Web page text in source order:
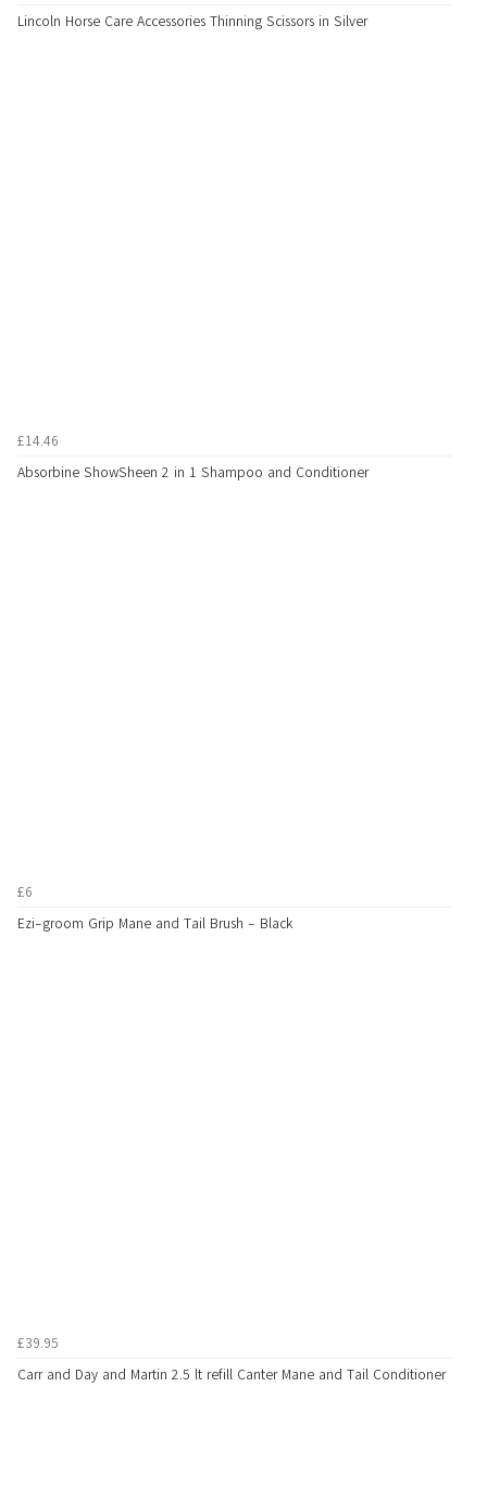
Lincoln Horse Care Accessories Thinning Scissors in Silver
£14.46
Absorbine ShowSheen 2 in 1 Shampoo and Conditioner
£6
Ezi-groom Grip Mane and Tail Brush - Black
£39.95
Carr and Day and Martin 2.5 lt refill Canter Mane and Tail Conditioner